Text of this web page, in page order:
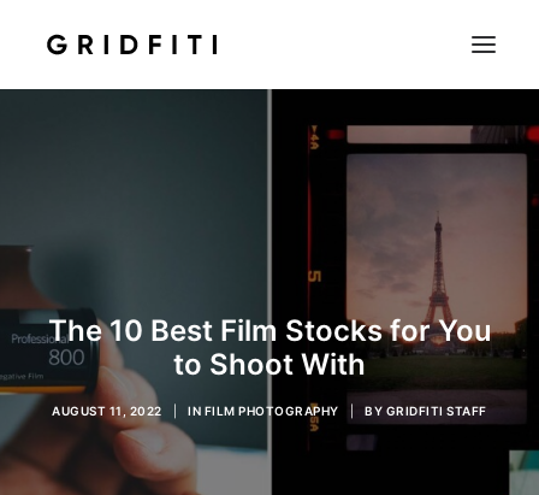
INSPO
CONTACT
SHOP
The 10 Best Film Stocks for You
to Shoot With
AUGUST 11, 2022 IN FILM PHOTOGRAPHY BY GRIDFITI STAFF